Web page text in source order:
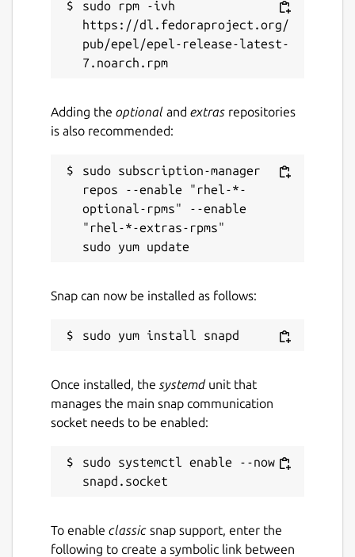
sudo rpm -ivh
https://dl.fedoraproject.org/
pub/epel/epel-release-latest-
Adding the optional and extras repositories
is also recommended:
sudo subscription-manager
repos --enable "rhel-*-
optional-rpms" --enable
"rhel-*-extras-rpms"
Snap can now be installed as follows:
Once installed, the systemdunit that
manages the main snap communication
socket needs to be enabled:
sudo systemctl enable --now
To enable classic snap support, enter the
following to create a symbolic link between